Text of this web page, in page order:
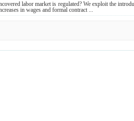
labor market is regulated? We exploit the
in wages and formal contract ...